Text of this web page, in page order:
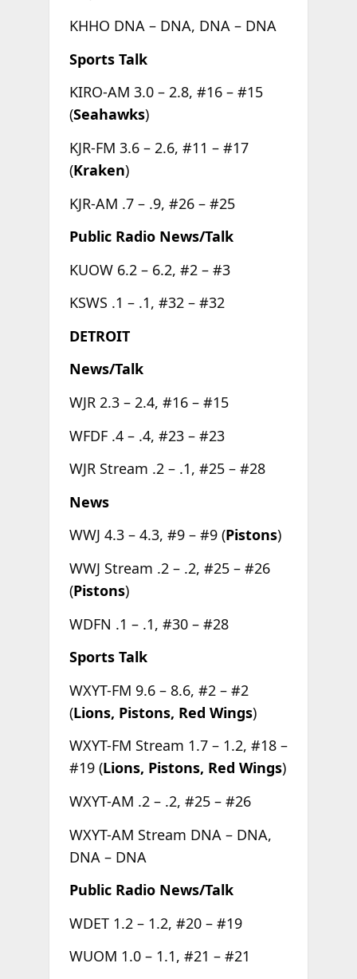
KHHO DNA – DNA, DNA – DNA
Sports Talk
KIRO-AM 3.0 – 2.8, #16 – #15
(Seahawks)
KJR-FM 3.6 – 2.6, #11 – #17
(Kraken)
KJR-AM .7 – .9, #26 – #25
Public Radio News/Talk
KUOW 6.2 – 6.2, #2 – #3
KSWS .1 – .1, #32 – #32
DETROIT
News/Talk
WJR 2.3 – 2.4, #16 – #15
WFDF .4 – .4, #23 – #23
WJR Stream .2 – .1, #25 – #28
News
WWJ 4.3 – 4.3, #9 – #9 (Pistons)
WWJ Stream .2 – .2, #25 – #26
(Pistons)
WDFN .1 – .1, #30 – #28
Sports Talk
WXYT-FM 9.6 – 8.6, #2 – #2
(Lions, Pistons, Red Wings)
WXYT-FM Stream 1.7 – 1.2, #18 –
#19 (Lions, Pistons, Red Wings)
WXYT-AM .2 – .2, #25 – #26
WXYT-AM Stream DNA – DNA,
DNA – DNA
Public Radio News/Talk
WDET 1.2 – 1.2, #20 – #19
WUOM 1.0 – 1.1, #21 – #21